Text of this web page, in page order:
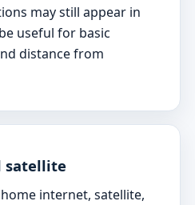
may still appear in
useful for basic
distance from
satellite
home internet, satellite,